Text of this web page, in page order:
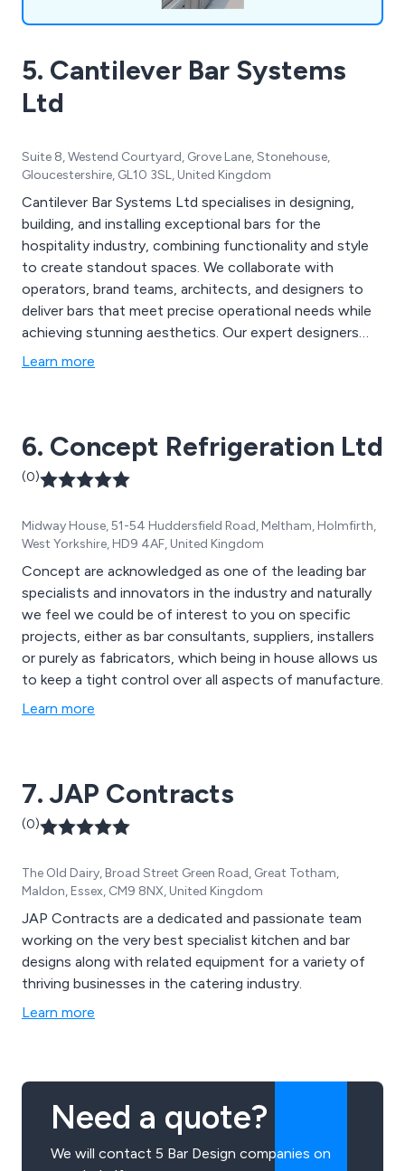
5. Cantilever Bar Systems
Ltd
Suite 8, Westend Courtyard, Grove Lane, Stonehouse,
Gloucestershire, GL10 3SL, United Kingdom
Cantilever Bar Systems Ltd specialises in designing,
building, and installing exceptional bars for the
hospitality industry, combining functionality and style
to create standout spaces. We collaborate with
operators, brand teams, architects, and designers to
deliver bars that meet precise operational needs while
achieving stunning aesthetics. Our expert designers
bring extensive knowledge and experience, ensuring
Learn more
6. Concept Refrigeration Ltd
(0)
Midway House, 51-54 Huddersfield Road, Meltham, Holmfirth,
West Yorkshire, HD9 4AF, United Kingdom
Concept are acknowledged as one of the leading bar
specialists and innovators in the industry and naturally
we feel we could be of interest to you on specific
projects, either as bar consultants, suppliers, installers
or purely as fabricators, which being in house allows us
to keep a tight control over all aspects of manufacture.
Learn more
7. JAP Contracts
(0)
The Old Dairy, Broad Street Green Road, Great Totham,
Maldon, Essex, CM9 8NX, United Kingdom
JAP Contracts are a dedicated and passionate team
working on the very best specialist kitchen and bar
designs along with related equipment for a variety of
thriving businesses in the catering industry.
Learn more
Need a quote?
We will contact 5 Bar Design companies on